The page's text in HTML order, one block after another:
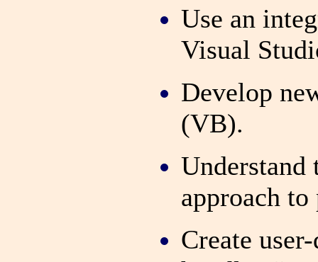
Use an
Visual
Develop
(VB).
Understand
approach
Create